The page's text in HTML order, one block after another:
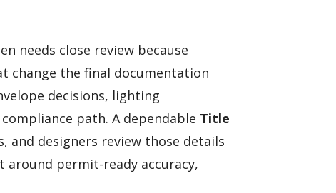
needs close review because
change the final documentation
decisions, lighting
path. A dependable Title
designers review those details
around permit-ready accuracy,